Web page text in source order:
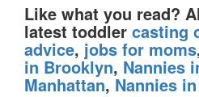
Like what you read?
latest toddler casting
advice, jobs for moms
in Brooklyn, Nannies
Manhattan, Nannies